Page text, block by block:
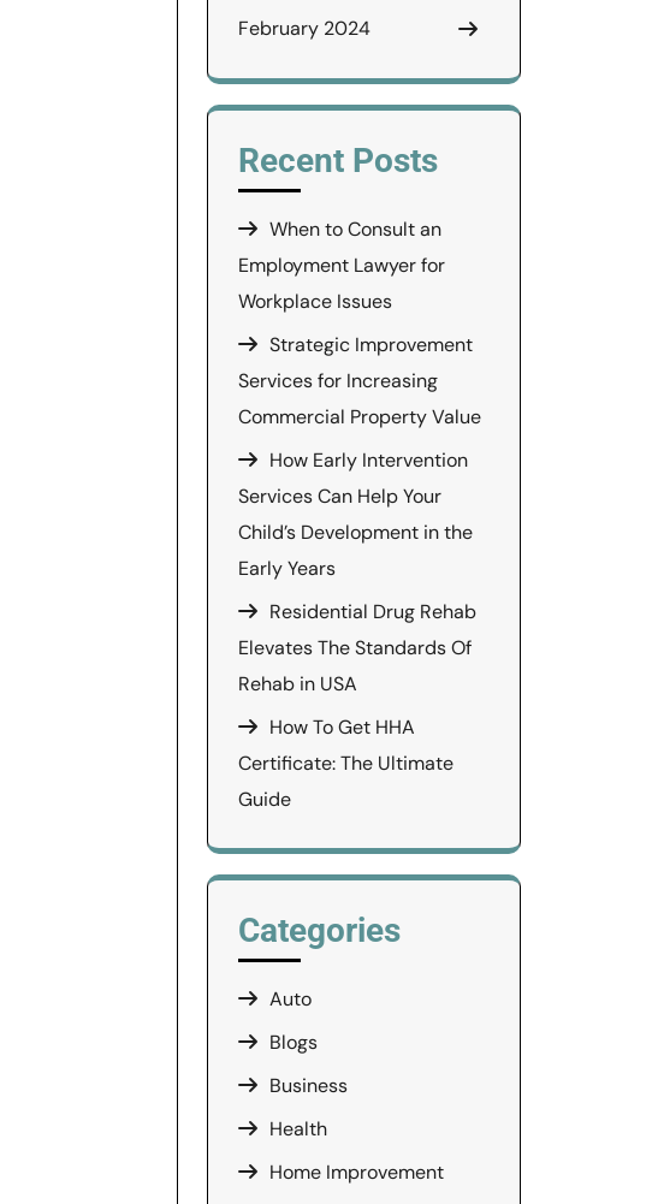
February 2024
Recent Posts
When to Consult an
Employment Lawyer for
Workplace Issues
Strategic Improvement
Services for Increasing
Commercial Property Value
How Early Intervention
Services Can Help Your
Child’s Development in the
Early Years
Residential Drug Rehab
Elevates The Standards Of
Rehab in USA
How To Get HHA
Certificate: The Ultimate
Guide
Categories
Auto
Blogs
Business
Health
Home Improvement